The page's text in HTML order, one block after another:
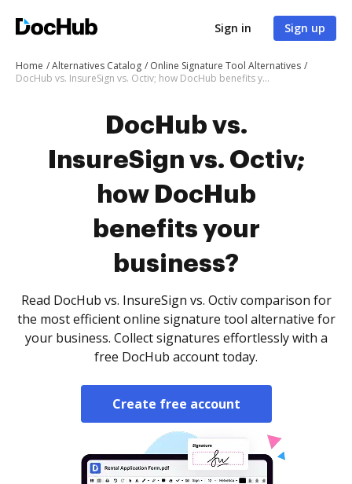
Sign in Sign up
Home Alternatives Catalog
Online Signature Tool Alternatives
DocHub vs. InsureSign vs. Octiv; how DocHub benefits your business?
DocHub vs.
InsureSign vs. Octiv;
how DocHub
benefits your
business?
Read DocHub vs. InsureSign vs. Octiv comparison for
the most efficient online signature tool alternative for
your business. Collect signatures effortlessly with a
free DocHub account today.
Create free account